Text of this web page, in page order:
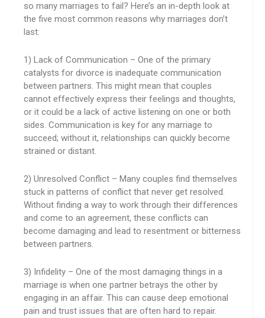
so many marriages to fail? Here’s an in-depth look at
the five most common reasons why marriages don’t
last:
1) Lack of Communication – One of the primary
catalysts for divorce is inadequate communication
between partners. This might mean that couples
cannot effectively express their feelings and thoughts,
or it could be a lack of active listening on one or both
sides. Communication is key for any marriage to
succeed; without it, relationships can quickly become
strained or distant.
2) Unresolved Conflict – Many couples find themselves
stuck in patterns of conflict that never get resolved.
Without finding a way to work through their differences
and come to an agreement, these conflicts can
become damaging and lead to resentment or bitterness
between partners.
3) Infidelity – One of the most damaging things in a
marriage is when one partner betrays the other by
engaging in an affair. This can cause deep emotional
pain and trust issues that are often hard to repair.